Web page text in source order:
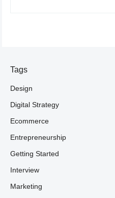
Tags
Design
Digital Strategy
Ecommerce
Entrepreneurship
Getting Started
Interview
Marketing